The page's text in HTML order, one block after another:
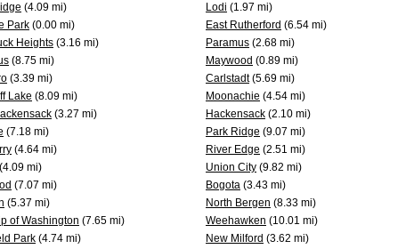
(4.09 mi) Lodi (1.97 mi)
Park (0.00 mi) East Rutherford (6.54 mi)
Heights (3.16 mi) Paramus (2.68 mi)
(8.75 mi) Maywood (0.89 mi)
(3.39 mi) Carlstadt(5.69 mi)
Lake (8.09 mi) Moonachie (4.54 mi)
(3.27 mi) Hackensack (2.10 mi)
(7.18 mi) Park Ridge (9.07 mi)
(4.64 mi) River Edge (2.51 mi)
(4.09 mi) Union City (9.82 mi)
(7.07 mi) Bogota (3.43 mi)
(5.37 mi) North Bergen (8.33 mi)
of Washington (7.65 mi) Weehawken (10.01 mi)
Park (4.74 mi) New Milford (3.62 mi)